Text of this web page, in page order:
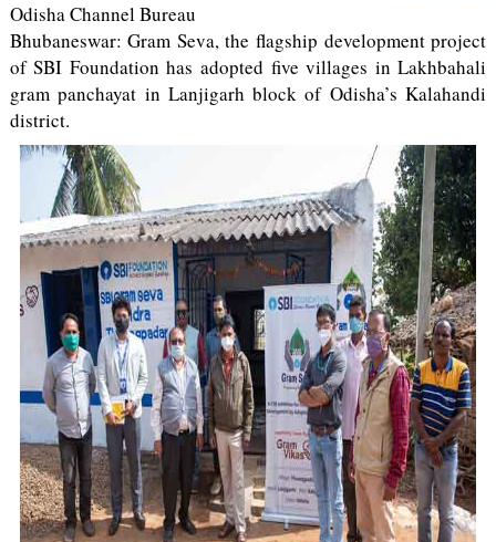
Odisha Channel Bureau
Bhubaneswar: Gram Seva, the flagship development project
of SBI Foundation has adopted five villages in Lakhbahali
gram panchayat in Lanjigarh block of Odisha’s Kalahandi
district.